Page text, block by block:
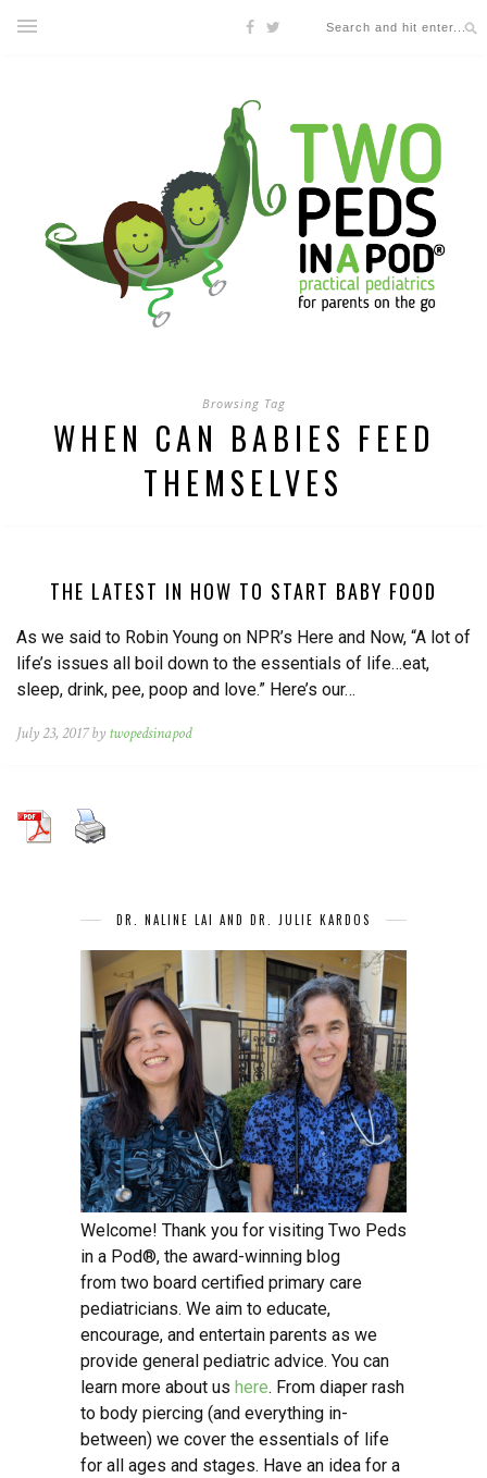
Browsing Tag
WHEN CAN BABIES FEED
THEMSELVES
THE LATEST IN HOW TO START BABY FOOD
As we said to Robin Young on NPR’s Here and Now, “A lot of
life’s issues all boil down to the essentials of life…eat,
sleep, drink, pee, poop and love.” Here’s our…
July 23, 2017 by twopedsinapod
DR. NALINE LAI AND DR. JULIE KARDOS
Welcome! Thank you for visiting Two Peds
in a Pod®, the award-winning blog
from two board certified primary care
pediatricians. We aim to educate,
encourage, and entertain parents as we
provide general pediatric advice. You can
learn more about us here. From diaper rash
to body piercing (and everything in-
between) we cover the essentials of life
for all ages and stages. Have an idea for a